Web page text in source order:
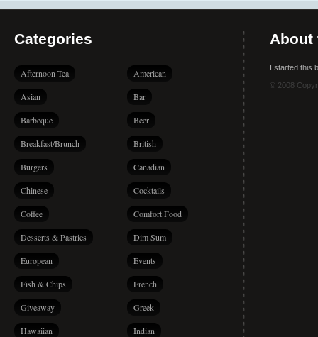
Categories
Afternoon Tea American
Asian Bar
Barbeque Beer
Breakfast/Brunch British
Burgers Canadian
Chinese Cocktails
Coffee Comfort Food
Desserts & Pastries Dim Sum
European Events
Fish & Chips French
Giveaway Greek
Hawaiian Indian
About
I started this
© 2008